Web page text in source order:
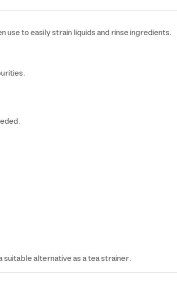
to easily strain liquids and rinse ingredients.
alternative as a tea strainer.